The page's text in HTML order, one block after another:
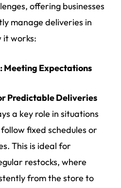
offering businesses
manage deliveries in
it works:
Expectations
Predictable Deliveries
a key role in situations
fixed schedules or
This is ideal for
restocks, where
from the store to